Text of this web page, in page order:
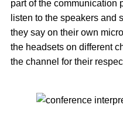
part of the communication
listen to the speakers and
they say on their own
the headsets on different
the channel for their